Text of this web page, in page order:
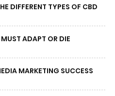
DIFFERENT TYPES OF CBD
ADAPT OR DIE
MARKETING SUCCESS